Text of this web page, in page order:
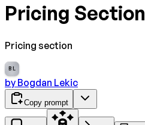
Pricing Section
Pricing section
BL
by Bogdan Lekic
Copy prompt